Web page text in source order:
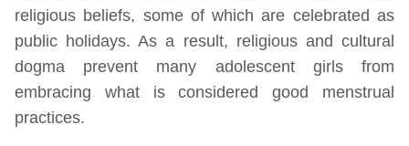
religious beliefs, some of which are celebrated as
public holidays. As a result, religious and cultural
dogma prevent many adolescent girls from
embracing what is considered good menstrual
practices.